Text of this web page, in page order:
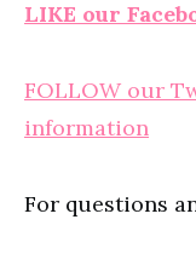
LIKE our
FOLLOW our
information
For questions